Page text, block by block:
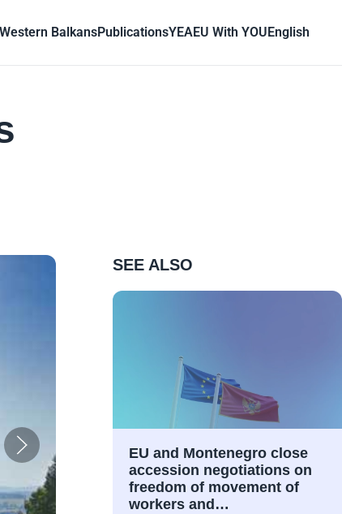
Western BalkansPublicationsYEAEU With YOUEnglish
SEE ALSO
EU and Montenegro close
accession negotiations on
freedom of movement of
workers and…